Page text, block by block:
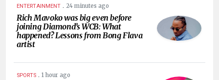
ENTERTAINMENT . 24 minutes ago
Rich Mavoko was big even before
joining Diamond’s WCB: What
happened? Lessons from Bong Flava
artist
SPORTS . 1 hour ago